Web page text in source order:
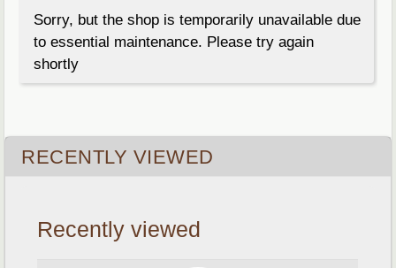
Sorry, but the shop is temporarily unavailable due
to essential maintenance. Please try again
shortly
RECENTLY VIEWED
Recently viewed